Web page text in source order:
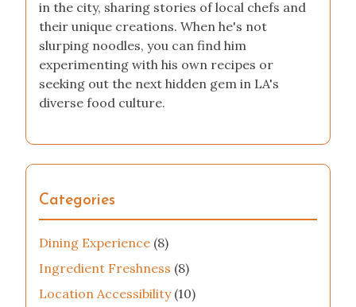
in the city, sharing stories of local chefs and
their unique creations. When he's not
slurping noodles, you can find him
experimenting with his own recipes or
seeking out the next hidden gem in LA's
diverse food culture.
Categories
Dining Experience (8)
Ingredient Freshness (8)
Location Accessibility(10)